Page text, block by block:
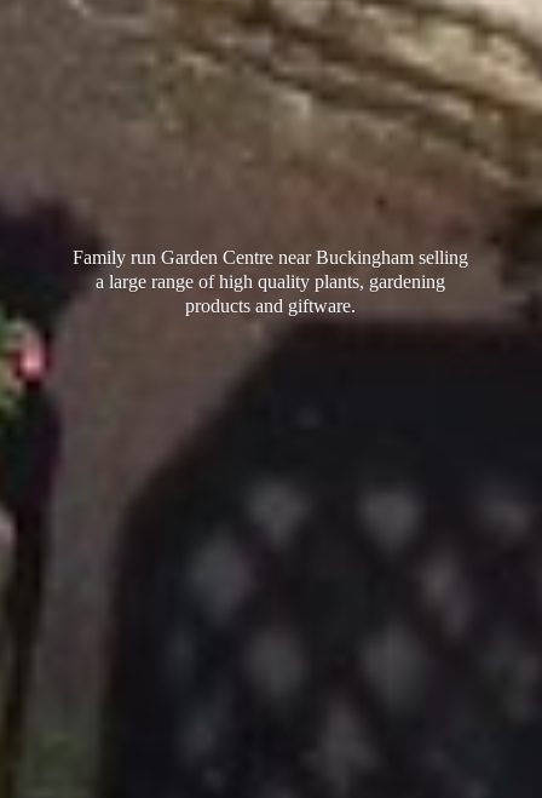
Family run Garden Centre near Buckingham selling
a large range of high quality plants, gardening
productsand giftware.